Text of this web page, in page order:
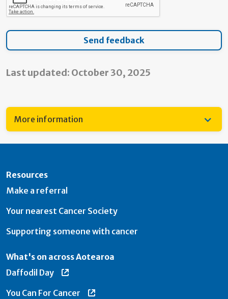
Last updated: October 30, 2025
More information
Resources
Make a referral
Your nearest Cancer Society
Supporting someone with cancer
What's on across Aotearoa
Daffodil Day
You Can For Cancer